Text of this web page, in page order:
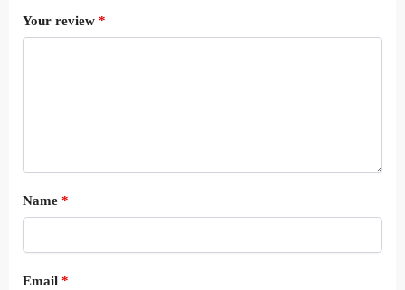
Your review *
Name *
Email *